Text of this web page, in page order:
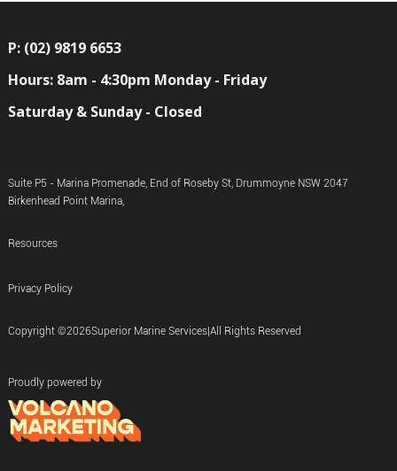
P: (02) 9819 6653
Hours: 8am - 4:30pm Monday - Friday
Saturday & Sunday - Closed
Suite P5 - Marina Promenade, End of Roseby St, Drummoyne NSW 2047
Birkenhead Point Marina,
Resources
Privacy Policy
Copyright ©2026Superior Marine Services| All Rights Reserved
Proudly powered by